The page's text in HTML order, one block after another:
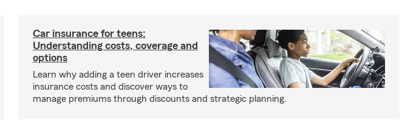
Car insurance for teens:
Understanding costs, coverage and
options
Learn why adding a teen driver increases
insurance costs and discover ways to
manage premiums through discounts and strategic planning.